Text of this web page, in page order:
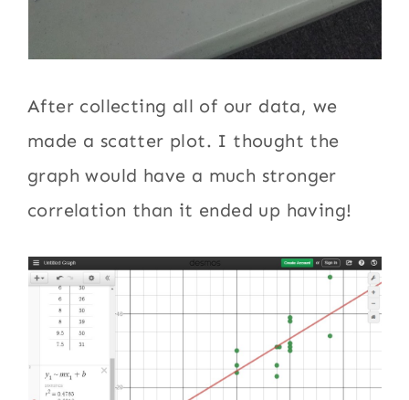
After collecting all of our data, we
made a scatter plot. I thought the
graph would have a much stronger
correlation than it ended up having!